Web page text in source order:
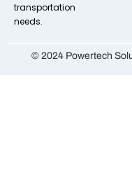
transportation
needs.
© 2024 Powertech